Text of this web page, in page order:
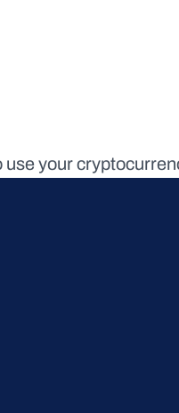
your